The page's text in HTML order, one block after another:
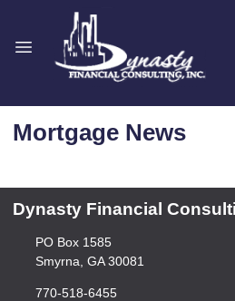
Mortgage News
Dynasty Financial
PO Box 1585
Smyrna, GA 30081
770-518-6455